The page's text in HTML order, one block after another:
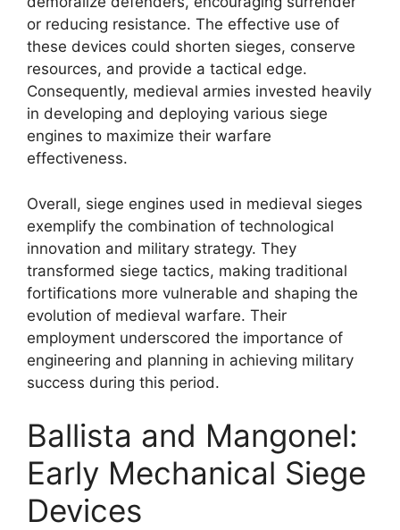
or reducing resistance. The effective use of
these devices could shorten sieges, conserve
resources, and provide a tactical edge.
Consequently, medieval armies invested heavily
in developing and deploying various siege
engines to maximize their warfare
effectiveness.
Overall, siege engines used in medieval sieges
exemplify the combination of technological
innovation and military strategy. They
transformed siege tactics, making traditional
fortifications more vulnerable and shaping the
evolution of medieval warfare. Their
employment underscored the importance of
engineering and planning in achieving military
success during this period.
Ballista and Mangonel:
Early Mechanical Siege
Devices